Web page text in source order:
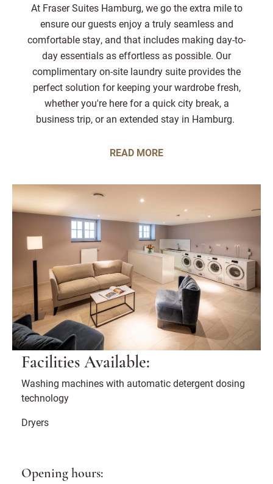
At Fraser Suites Hamburg, we go the extra mile to
ensure our guests enjoy a truly seamless and
comfortable stay, and that includes making day-to-
day essentials as effortless as possible. Our
complimentary on-site laundry suite provides the
perfect solution for keeping your wardrobe fresh,
whether you're here for a quick city break, a
business trip, or an extended stay in Hamburg.
READ MORE
Facilities Available:
Washing machines with automatic detergent dosing
technology
Dryers
Opening hours: